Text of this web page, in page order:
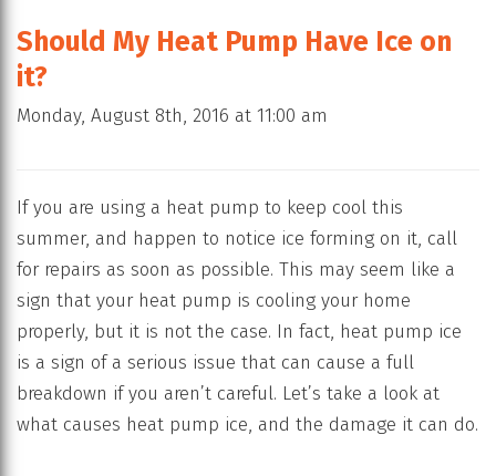
Should My Heat Pump Have Ice on
it?
Monday, August 8th, 2016 at 11:00 am
If you are using a heat pump to keep cool this
summer, and happen to notice ice forming on it, call
for repairs as soon as possible. This may seem like a
sign that your heat pump is cooling your home
properly, but it is not the case. In fact, heat pump ice
is a sign of a serious issue that can cause a full
breakdown if you aren’t careful. Let’s take a look at
what causes heat pump ice, and the damage it can do.